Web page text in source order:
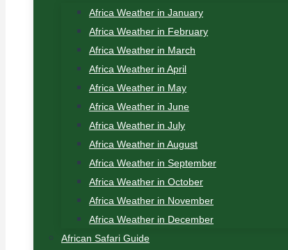
Africa Weather in January
Africa Weather in February
Africa Weather in March
Africa Weather in April
Africa Weather in May
Africa Weather in June
Africa Weather in July
Africa Weather in August
Africa Weather in September
Africa Weather in October
Africa Weather in November
Africa Weather in December
African Safari Guide